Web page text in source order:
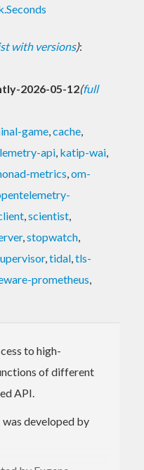
with versions):
2026-05-12(full
game,cache,
api, katip-wai,
metrics,om-
,scientist,
,stopwatch,
,tidal,tls-
prometheus,
to high-
of different
API.
was developed by